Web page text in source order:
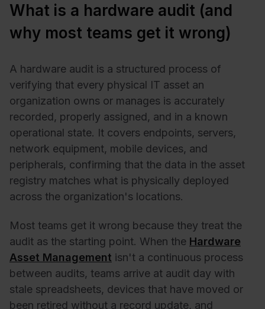
What is a hardware audit (and
why most teams get it wrong)
A hardware audit is a structured process of
verifying that every physical IT asset an
organization owns or manages is accurately
recorded, properly assigned, and in a known
operational state. It covers endpoints, servers,
network equipment, mobile devices, and
peripherals, confirming that the data in the asset
registry matches what is physically deployed
across the organization's locations.
Most teams get it wrong because they treat the
audit as the starting point. When the Hardware
Asset Management isn't a continuous process
between audits, teams arrive at audit day with
stale spreadsheets, devices that have moved or
been retired without a record update, and